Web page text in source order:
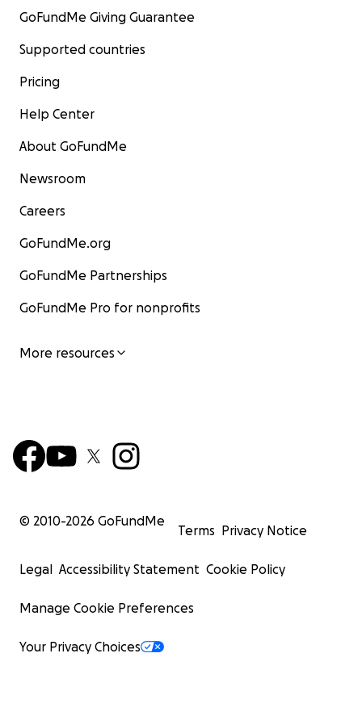
GoFundMe Giving Guarantee
Supported countries
Pricing
Help Center
About GoFundMe
Newsroom
Careers
GoFundMe.org
GoFundMe Partnerships
GoFundMe Pro for nonprofits
More resources
© 2010-2026 GoFundMe
Terms Privacy Notice
Legal Accessibility Statement Cookie Policy
Manage Cookie Preferences
Your Privacy Choices